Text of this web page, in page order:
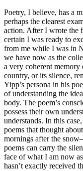
Poetry, I believe, has a
perhaps the clearest
action. After I wrote the
certain I was ready to
from me while I was in
we have now as the
a very coherent
country, or its silence,
Yipp’s persona in his
of understanding the
body. The poem’s
possess their own
understands. In this
poems that thought
mornings after the
poems can carry the
face of what I am now
hasn’t exactly received